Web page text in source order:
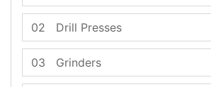
02 Drill Presses
03 Grinders